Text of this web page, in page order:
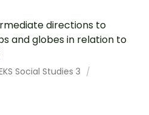
directions to
and globes in relation to
Social Studies 3